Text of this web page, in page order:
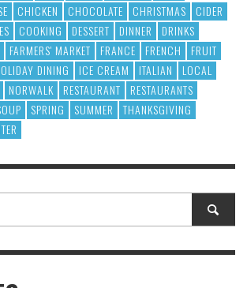
CHICKEN CHOCOLATE CHRISTMAS
CIDER
COOKING DESSERT DINNER
DRINKS
FARMERS' MARKET FRANCE FRENCH
FRUIT
DINING ICE CREAM ITALIAN
LOCAL
NORWALK RESTAURANT
RESTAURANTS
SPRING SUMMER
THANKSGIVING